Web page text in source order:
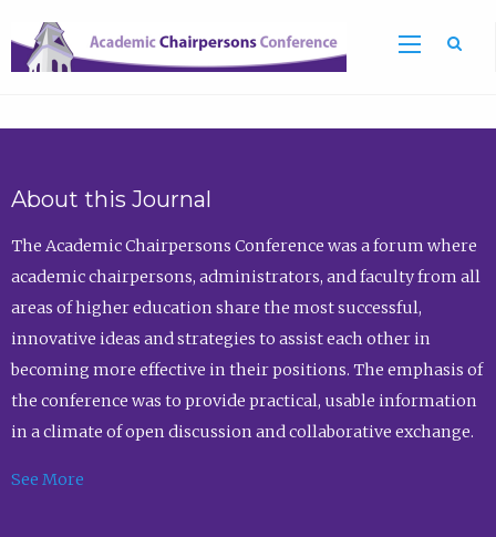
About this Journal
The Academic Chairpersons Conference was a forum where
academic chairpersons, administrators, and faculty from all
areas of higher education share the most successful,
innovative ideas and strategies to assist each other in
becoming more effective in their positions. The emphasis of
the conference was to provide practical, usable information
in a climate of open discussion and collaborative exchange.
See More